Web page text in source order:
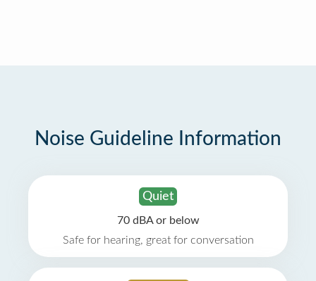
Noise Guideline Information
Quiet
70 dBA or below
Safe for hearing, great for conversation